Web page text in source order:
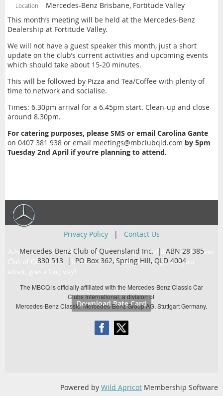
Location
Mercedes-Benz Brisbane, Fortitude Valley
This month’s meeting will be held at the Mercedes-Benz
Dealership at Fortitude Valley.
We will not have a guest speaker this month, just a short
update on the club’s current activities and upcoming events
which should take about 15-20 minutes.
This will be followed by Pizza and Tea/Coffee with plenty of
time to network and socialise.
Times: 6.30pm arrival for a 6.45pm start. Clean-up and close
around 8.30pm.
For catering purposes, please SMS or email Carolina Gante
on 0407 381 938 or email meetings@mbclubqld.com by 5pm
Tuesday 2nd April if you’re planning to attend.
Advertise with Super Star … the official magazine of the Mercedes-Benz
Club of Queensland. The life of your brand, your image, and your
advert, goes a long way!
Download Rate Card
Privacy Policy| Contact Us
Mercedes-Benz Club of Queensland Inc. | ABN 28 385
830 513 |PO Box 362,Spring Hill, QLD 4004
The MBCQ is officially affiliated with the Mercedes-Benz Classic Car
Clubs International, a division of
Mercedes-Benz Classic, Mercedes-Benz Group AG, Stuttgart Germany.
Powered by Wild Apricot Membership Software